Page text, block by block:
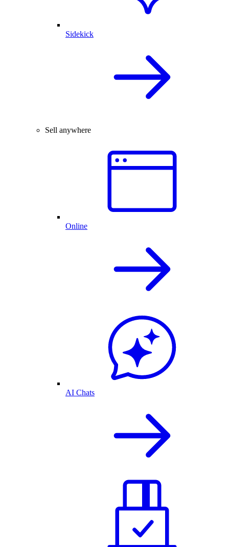
Sidekick
Sell anywhere
Online
AI Chats